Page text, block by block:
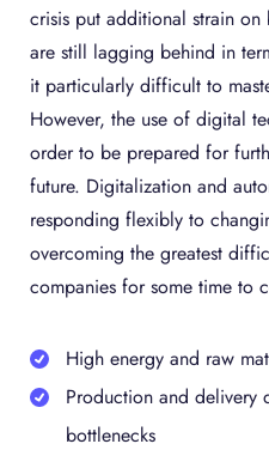
crisis put additional strain on
are still lagging behind in
it particularly difficult to
However, the use of digital
order to be prepared for
future. Digitalization and
responding flexibly to
overcoming the greatest
companies for some time to
High energy and raw
Production and delivery
bottlenecks